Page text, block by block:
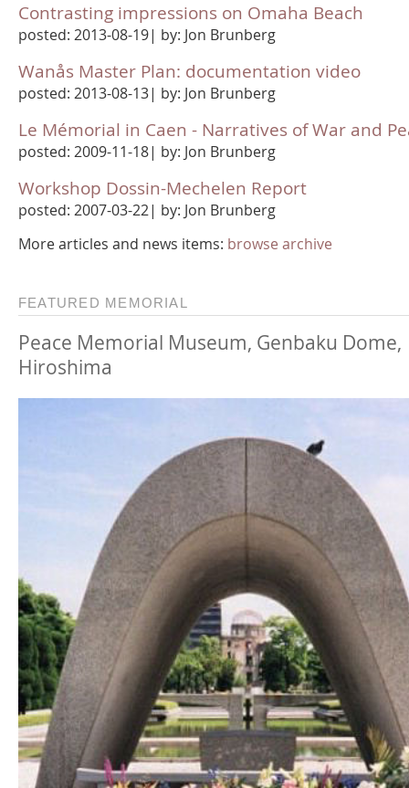
Contrasting impressions on Omaha Beach
posted: 2013-08-19| by: Jon Brunberg
Wanås Master Plan: documentation video
posted: 2013-08-13| by: Jon Brunberg
Le Mémorial in Caen - Narratives of War and
posted: 2009-11-18| by: Jon Brunberg
Workshop Dossin-Mechelen Report
posted: 2007-03-22| by: Jon Brunberg
More articles and news items: browse archive
FEATURED MEMORIAL
Peace Memorial Museum, Genbaku Dome,
Hiroshima